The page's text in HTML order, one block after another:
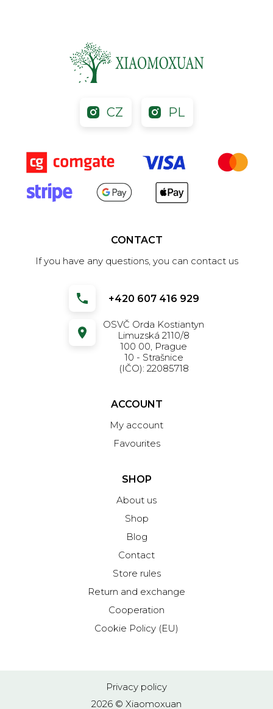
CZ PL
CONTACT
If you have any questions, you can contact us
+420 607 416 929
OSVČ Orda Kostiantyn
Limuzská 2110/8
100 00, Prague
10 - Strašnice
(IČO): 22085718
ACCOUNT
My account
Favourites
SHOP
About us
Shop
Blog
Contact
Store rules
Return and exchange
Cooperation
Cookie Policy (EU)
2026 © Xiaomoxuan
Privacy policy